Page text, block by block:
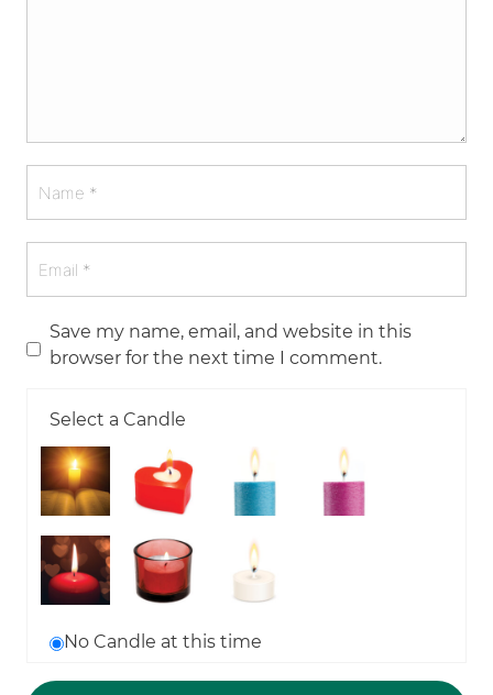
Save my name, email, and website in this
browser for the next time I comment.
Select a Candle
No Candle at this time